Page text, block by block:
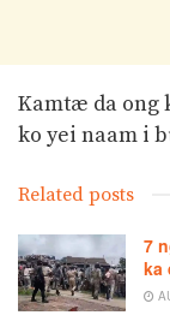
Kamtæ da ong
ko yei naam i
Related posts
7
ka